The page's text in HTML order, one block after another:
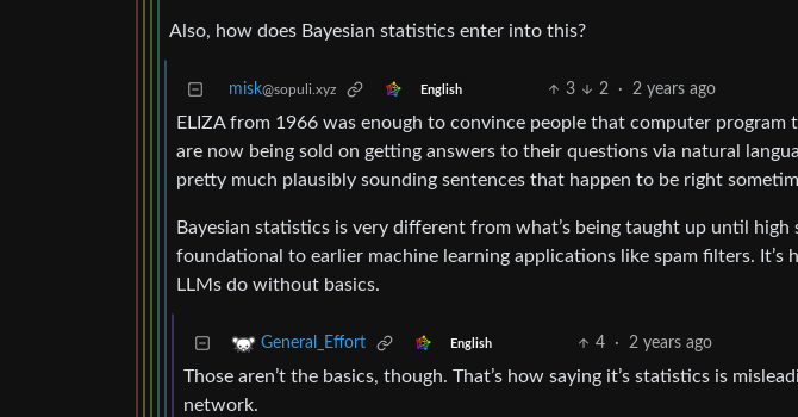
Also, how does Bayesian statistics enter into this?
misk@sopuli.xyz English 3 2 · 2 years ago
ELIZA from 1966 was enough to convince people that computer program
are now being sold on getting answers to their questions via natural
pretty much plausibly sounding sentences that happen to be right
Bayesian statistics is very different from what’s being taught up until high
foundational to earlier machine learning applications like spam filters. It’s
LLMs do without basics.
General_Effort English 4 · 2 years ago
Those aren’t the basics, though. That’s how saying it’s statistics is
network.